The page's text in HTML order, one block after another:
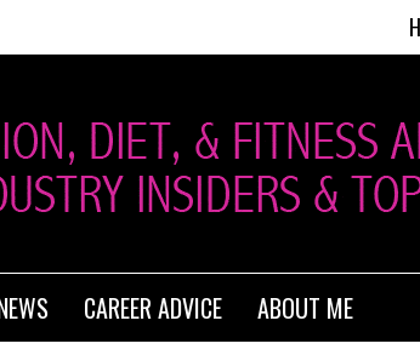
How
CAREER ADVICE ABOUT ME